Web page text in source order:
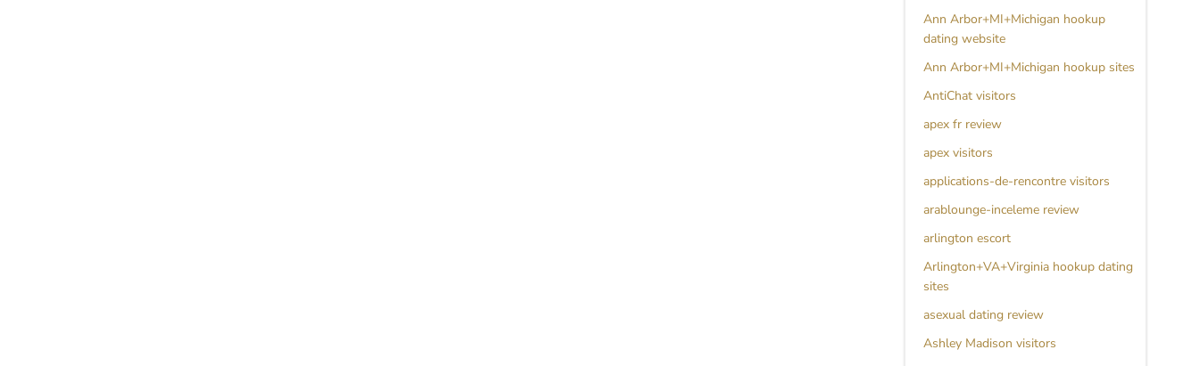
Ann Arbor+MI+Michigan hookup
dating website
Ann Arbor+MI+Michigan hookup sites
AntiChat visitors
apex fr review
apex visitors
applications-de-rencontre visitors
arablounge-inceleme review
arlington escort
Arlington+VA+Virginia hookup dating
sites
asexual dating review
Ashley Madison visitors